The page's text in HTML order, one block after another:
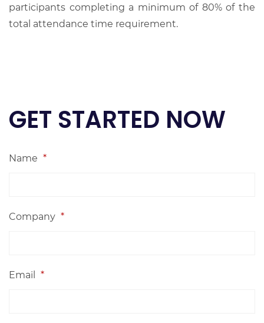
participants completing a minimum of 80% of the
total attendance time requirement.
GET STARTED NOW
Name *
Company *
Email *